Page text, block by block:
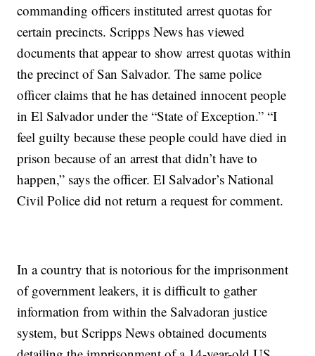
commanding officers instituted arrest quotas for
certain precincts. Scripps News has viewed
documents that appear to show arrest quotas within
the precinct of San Salvador. The same police
officer claims that he has detained innocent people
in El Salvador under the “State of Exception.” “I
feel guilty because these people could have died in
prison because of an arrest that didn’t have to
happen,” says the officer. El Salvador’s National
Civil Police did not return a request for comment.
In a country that is notorious for the imprisonment
of government leakers, it is difficult to gather
information from within the Salvadoran justice
system, but Scripps News obtained documents